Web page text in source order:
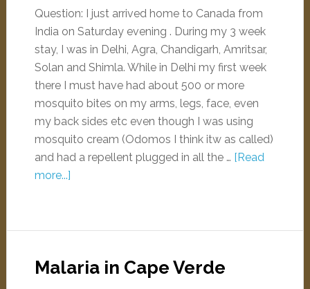
Question: I just arrived home to Canada from
India on Saturday evening . During my 3 week
stay, I was in Delhi, Agra, Chandigarh, Amritsar,
Solan and Shimla. While in Delhi my first week
there I must have had about 500 or more
mosquito bites on my arms, legs, face, even
my back sides etc even though I was using
mosquito cream (Odomos I think itw as called)
and had a repellent plugged in all the … [Read
more...]
Malaria in Cape Verde